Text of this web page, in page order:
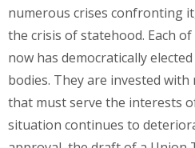
numerous crises confronting
the crisis of statehood. Each
now has democratically
bodies. They are invested
that must serve the interests
situation continues to